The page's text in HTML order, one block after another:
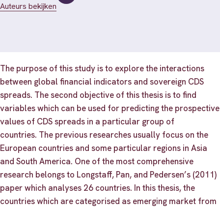
Auteurs bekijken
The purpose of this study is to explore the interactions
between global financial indicators and sovereign CDS
spreads. The second objective of this thesis is to find
variables which can be used for predicting the prospective
values of CDS spreads in a particular group of
countries. The previous researches usually focus on the
European countries and some particular regions in Asia
and South America. One of the most comprehensive
research belongs to Longstaff, Pan, and Pedersen’s (2011)
paper which analyses 26 countries. In this thesis, the
countries which are categorised as emerging market from